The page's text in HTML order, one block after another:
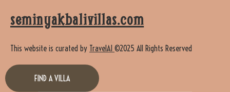
seminyakbalivillas.com
This website is curated by TravelAI ©2025 All Rights Reserved
FIND A VILLA